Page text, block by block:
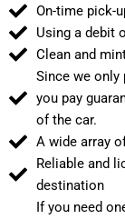
On-time pick-
Using a debit
Clean and
Since we only
you pay
of the car.
A wide array
Reliable and
destination
If you need